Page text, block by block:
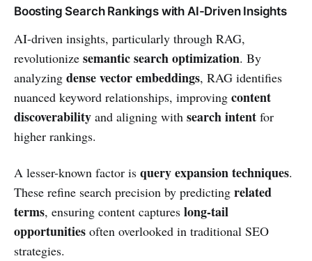
Boosting Search Rankings with AI-Driven Insights
AI-driven insights, particularly through RAG,
revolutionize semantic search optimization. By
analyzing dense vector embeddings, RAG identifies
nuanced keyword relationships, improving content
discoverability and aligning with search intent for
higher rankings.
A lesser-known factor is query expansion techniques.
These refine search precision by predicting related
terms, ensuring content captures long-tail
opportunities often overlooked in traditional SEO
strategies.